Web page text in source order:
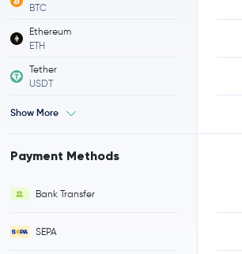
BTC
Ethereum
ETH
Tether
USDT
Show More
Payment Methods
Bank Transfer
SEPA